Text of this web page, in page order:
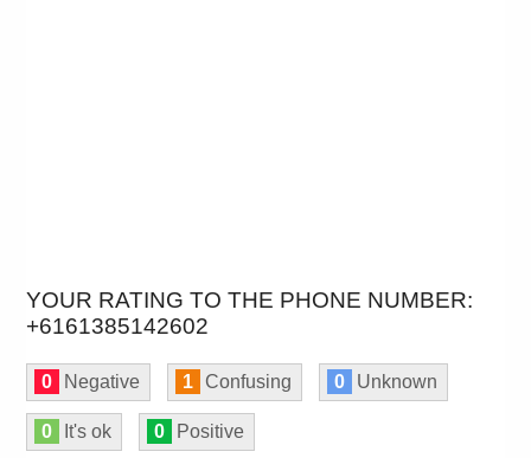
YOUR RATING TO THE PHONE NUMBER:
+6161385142602
0 Negative 1 Confusing 0 Unknown
0 It's ok 0 Positive